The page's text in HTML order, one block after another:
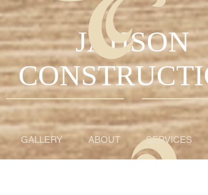
JAHSON
GALLERY ABOUT SERVICES